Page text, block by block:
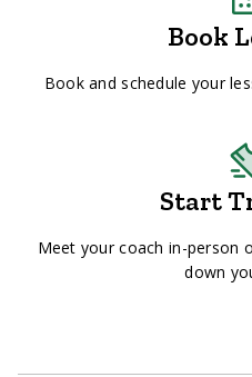
Book
Book and schedule your
Start
Meet your coach in-person
down